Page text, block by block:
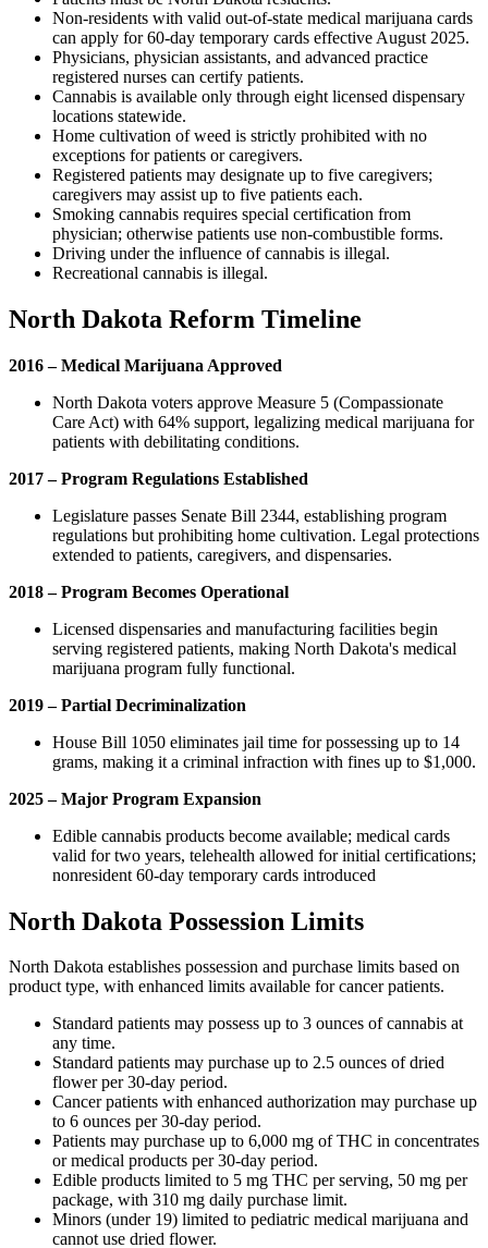
Non-residents with valid out-of-state medical marijuana cards
can apply for 60-day temporary cards effective August 2025.
Physicians, physician assistants, and advanced practice
registered nurses can certify patients.
Cannabis is available only through eight licensed dispensary
locations statewide.
Home cultivation of weed is strictly prohibited with no
exceptions for patients or caregivers.
Registered patients may designate up to five caregivers;
caregivers may assist up to five patients each.
Smoking cannabis requires special certification from
physician; otherwise patients use non-combustible forms.
Driving under the influence of cannabis is illegal.
Recreational cannabis is illegal.
North Dakota Reform Timeline
2016 – Medical Marijuana Approved
North Dakota voters approve Measure 5 (Compassionate
Care Act) with 64% support, legalizing medical marijuana for
patients with debilitating conditions.
2017 – Program Regulations Established
Legislature passes Senate Bill 2344, establishing program
regulations but prohibiting home cultivation. Legal protections
extended to patients, caregivers, and dispensaries.
2018 – Program Becomes Operational
Licensed dispensaries and manufacturing facilities begin
serving registered patients, making North Dakota's medical
marijuana program fully functional.
2019 – Partial Decriminalization
House Bill 1050 eliminates jail time for possessing up to 14
grams, making it a criminal infraction with fines up to $1,000.
2025 – Major Program Expansion
Edible cannabis products become available; medical cards
valid for two years, telehealth allowed for initial certifications;
nonresident 60-day temporary cards introduced
North Dakota Possession Limits
North Dakota establishes possession and purchase limits based on
product type, with enhanced limits available for cancer patients.
Standard patients may possess up to 3 ounces of cannabis at
any time.
Standard patients may purchase up to 2.5 ounces of dried
flower per 30-day period.
Cancer patients with enhanced authorization may purchase up
to 6 ounces per 30-day period.
Patients may purchase up to 6,000 mg of THC in concentrates
or medical products per 30-day period.
Edible products limited to 5 mg THC per serving, 50 mg per
package, with 310 mg daily purchase limit.
Minors (under 19) limited to pediatric medical marijuana and
cannot use dried flower.